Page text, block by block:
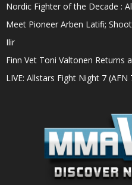
Nordic Fighter of the Decade :
Meet Pioneer Arben Latifi;
Ilir
Finn Vet Toni Valtonen Returns
LIVE: Allstars Fight Night 7 (AFN